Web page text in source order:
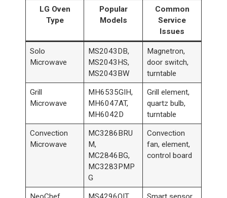
LG Oven
Type
Popular
Models
Common
Service
Issues
Solo
Microwave
MS2043DB,
MS2043HS,
MS2043BW
Magnetron,
door switch,
turntable
Grill
Microwave
MH6535GIH,
MH6047AT,
MH6042D
Grill element,
quartz bulb,
turntable
Convection
Microwave
MC3286BRU
M,
MC2846BG,
MC3283PMP
G
Convection
fan, element,
control board